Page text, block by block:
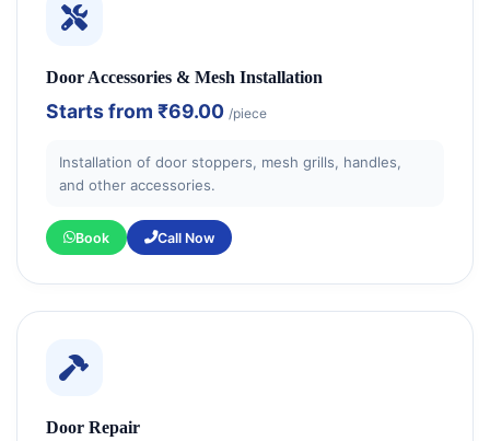
Door Accessories & Mesh Installation
Starts from ₹69.00 /piece
Installation of door stoppers, mesh grills, handles,
and other accessories.
Book Call Now
Door Repair